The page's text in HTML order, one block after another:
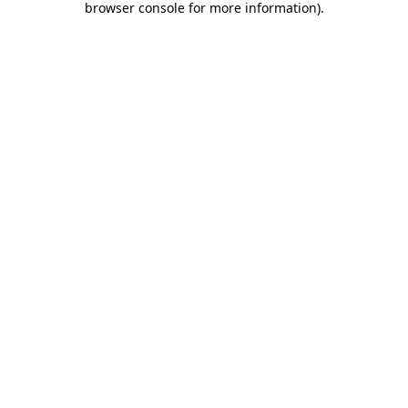
browser console for more information).